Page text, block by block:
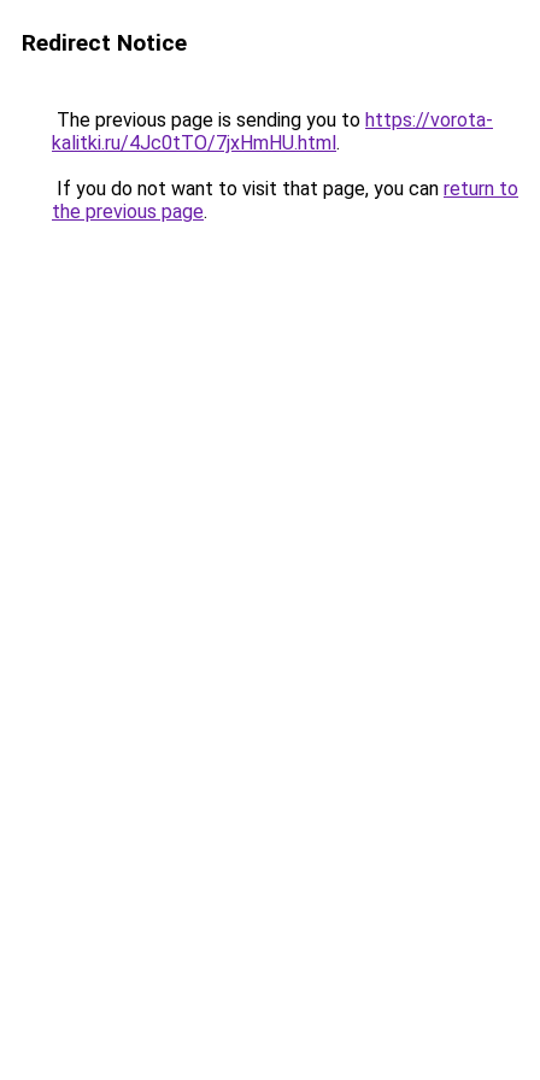
Redirect Notice
The previous page is sending you to https://vorota-
kalitki.ru/4Jc0tTO/7jxHmHU.html.
If you do not want to visit that page, you can return to
the previous page.